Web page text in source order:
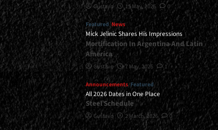
Gustavo 15 May, 2026 0
Featured News
Mick Jelinic Shares His Impressions
Mortification In Argentina And Latin
America
Gustavo 7 May, 2026 1
Announcements Featured
All 2026 Dates in One Place
Steel Schedule
Gustavo 2 March, 2026 0